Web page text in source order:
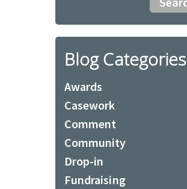
Blog Categories
Awards
Casework
Comment
Community
Drop-in
Fundraising